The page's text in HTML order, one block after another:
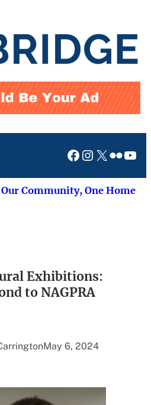
Facebook
Instagram
X Flickr
Community, One Home
Exhibitions:
to NAGPRA
May 6, 2024